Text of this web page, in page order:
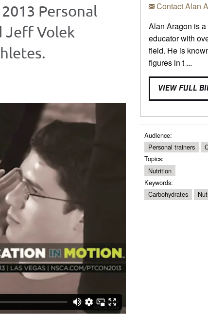
Personal
Jeff Volek
Contact Alan
Alan Aragon is
educator with
field. He is
figures in t ...
VIEW FULL
Audience:
Personal trainers
Topics:
Nutrition
Keywords:
Carbohydrates